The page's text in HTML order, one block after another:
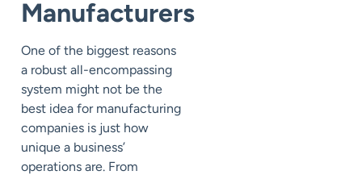
Manufacturers
One of the biggest reasons
a robust all-encompassing
system might not be the
best idea for manufacturing
companies is just how
unique a business’
operations are. From